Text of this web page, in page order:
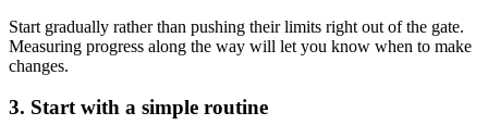
Start gradually rather than pushing their limits right out of the gate.
Measuring progress along the way will let you know when to make
changes.
3. Start with a simple routine